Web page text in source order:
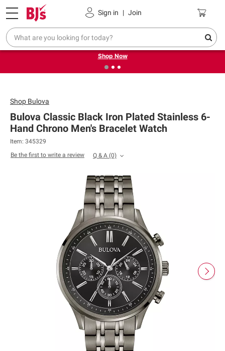
Sign in | Join
Pickup, Delivery or Shipping Coupons
❮ Try our top member favorites for back to school.
Shop Now
Shop Bulova
Bulova Classic Black Iron Plated Stainless 6-
Hand Chrono Men's Bracelet Watch
Item: 345329
Be the first to write a review
Q & A (0)